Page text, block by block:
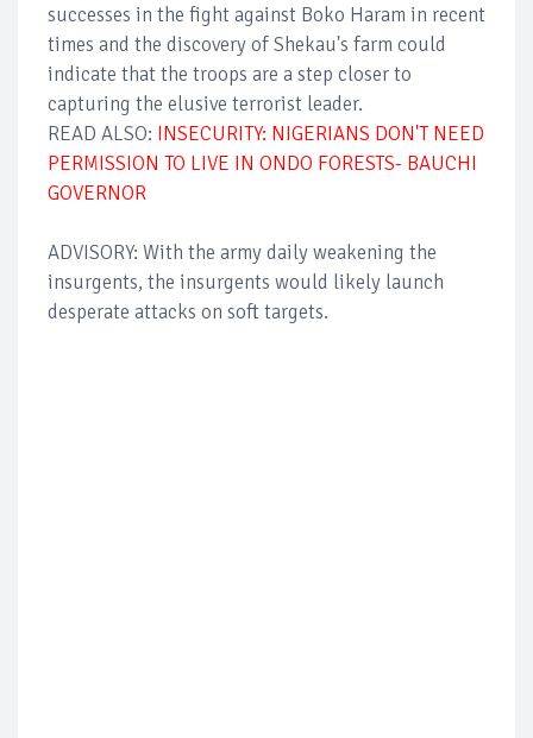
successes in the fight against Boko Haram in recent
times and the discovery of Shekau's farm could
indicate that the troops are a step closer to
capturing the elusive terrorist leader.
READ ALSO: INSECURITY: NIGERIANS DON'T NEED
PERMISSION TO LIVE IN ONDO FORESTS- BAUCHI
GOVERNOR
ADVISORY: With the army daily weakening the
insurgents, the insurgents would likely launch
desperate attacks on soft targets.